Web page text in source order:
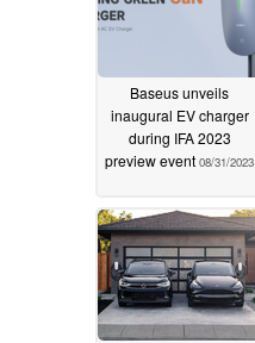
Baseus unveils
inaugural EV charger
during IFA 2023
preview event 08/31/2023